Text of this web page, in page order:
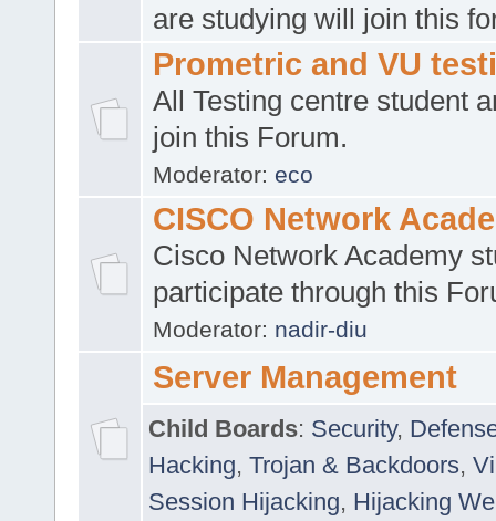
are studying will join this
Prometric and VU
All Testing centre student
join this Forum.
Moderator: eco
CISCO Network
Cisco Network Academy
participate through this
Moderator: nadir-diu
Server Management
Child Boards: Security,
Hacking, Trojan & Backdoors,
Session Hijacking, Hijacking